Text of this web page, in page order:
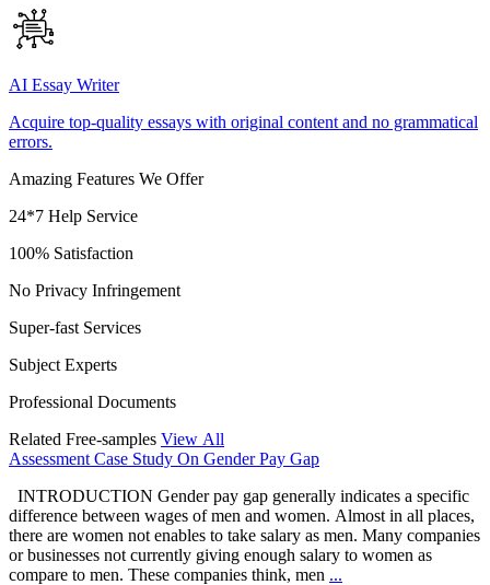
AI Essay Writer
Acquire top-quality essays with original content and no grammatical
errors.
Amazing Features We Offer
24*7 Help Service
100% Satisfaction
No Privacy Infringement
Super-fast Services
Subject Experts
Professional Documents
Related Free-samples View All
Assessment Case Study On Gender Pay Gap
INTRODUCTION Gender pay gap generally indicates a specific
difference between wages of men and women. Almost in all places,
there are women not enables to take salary as men. Many companies
or businesses not currently giving enough salary to women as
compare to men. These companies think, men ...